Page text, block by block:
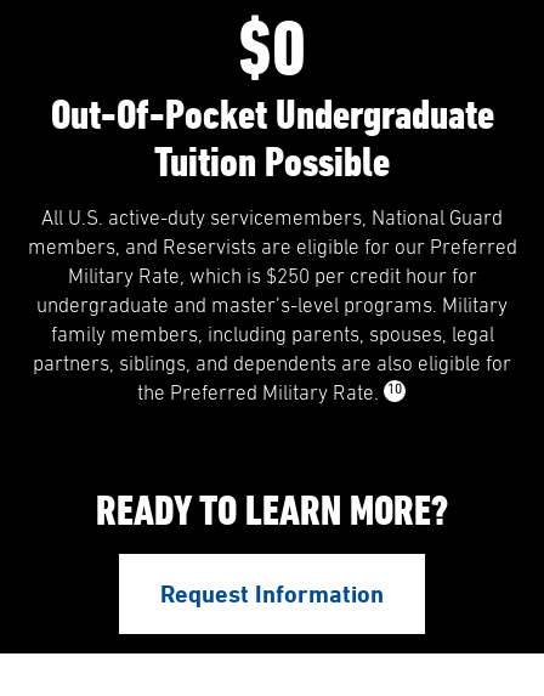
$0
Out-Of-Pocket Undergraduate
Tuition Possible
All U.S. active-duty servicemembers, National Guard
members, and Reservists are eligible for our Preferred
Military Rate, which is $250 per credit hour for
undergraduate and master’s-level programs. Military
family members, including parents, spouses, legal
partners, siblings, and dependents are also eligible for
the Preferred Military Rate.
10
READY TO LEARN MORE?
Request Information